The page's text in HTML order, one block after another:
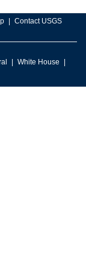
Contact USGS
White House